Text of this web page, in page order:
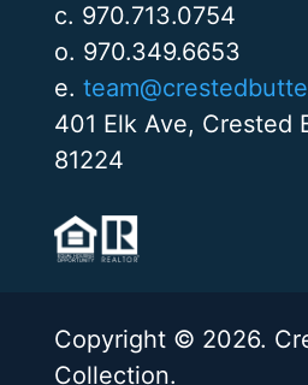
c. 970.713.0754
o. 970.349.6653
e.
401 Elk Ave, Crested
81224
Copyright © 2026.
Collection.